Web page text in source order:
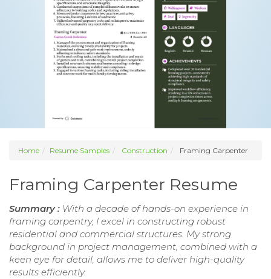
Home Resume Samples Construction Framing Carpenter
Framing Carpenter Resume
Summary : With a decade of hands-on experience in
framing carpentry, I excel in constructing robust
residential and commercial structures. My strong
background in project management, combined with a
keen eye for detail, allows me to deliver high-quality
results efficiently.